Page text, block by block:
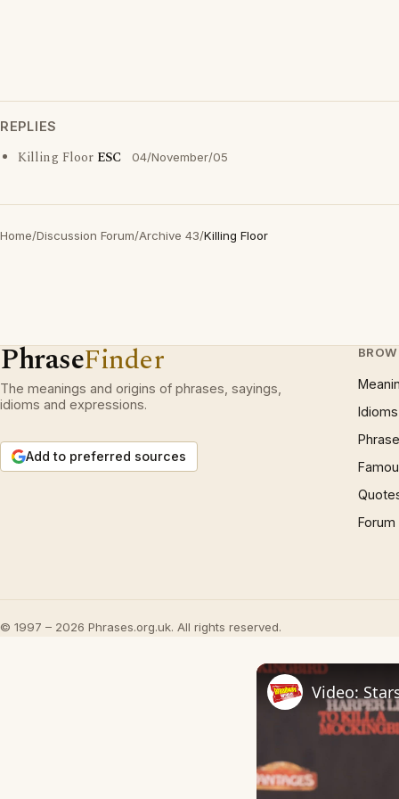
REPLIES
Killing Floor ESC 04/November/05
Home/Discussion Forum/Archive 43/Killing Floor
PhraseFinder
The meanings and origins of phrases, sayings,
idioms and expressions.
Add to preferred sources
Idioms
Forum
© 1997 – 2026 Phrases.org.uk. All rights reserved.